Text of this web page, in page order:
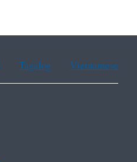
Tagalog Vietnamese